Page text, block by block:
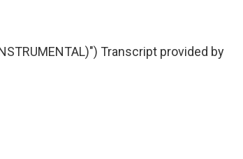
Transcript provided by